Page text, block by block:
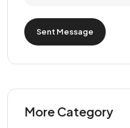
Sent Message
More Category